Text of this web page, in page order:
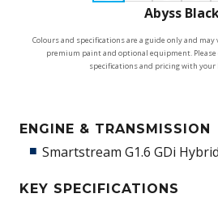
Abyss
Colours and specifications are a guide only and
premium paint and optional equipment.
specifications and pricing with your
ENGINE & TRANSMISSION
Smartstream G1.6 GDi
KEY SPECIFICATIONS